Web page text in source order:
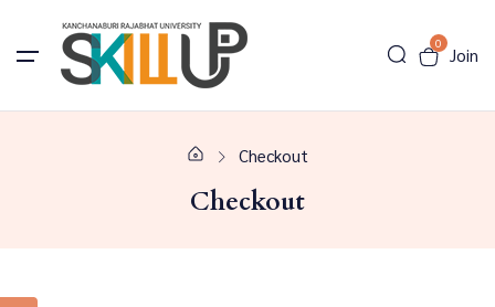
0
Join
Checkout
Checkout